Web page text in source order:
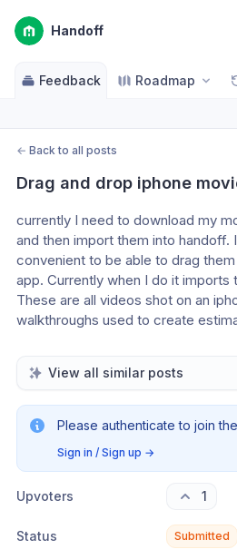
Handoff
Feedback Roadmap
← Back to all posts
Drag and drop iphone
currently I need to download my
and then import them into handoff.
convenient to be able to drag
app. Currently when I do it imports
These are all videos shot on an
walkthroughs used to create
View all similar posts
Please authenticate to join
Sign in / Sign up →
Upvoters 1
Status Submitted